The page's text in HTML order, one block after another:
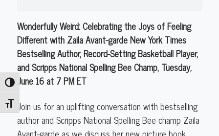
Toggle High Contrast
Toggle Font size
12):
Zaila
Avant-
garde
Wonderfully Weird: Celebrating the Joys of Feeling
Different with Zaila Avant-garde New York Times
Bestselling Author, Record-Setting Basketball Player,
and Scripps National Spelling Bee Champ, Tuesday,
June 16 at 7 PM ET
Join us for an uplifting conversation with bestselling
author and Scripps National Spelling Bee champ Zaila